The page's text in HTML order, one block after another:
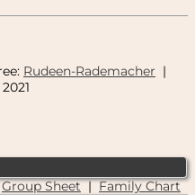
Rudeen-Rademacher |
Group Sheet|Family Chart